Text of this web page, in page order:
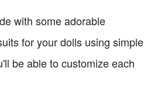
with some adorable
for your dolls using simple
be able to customize each